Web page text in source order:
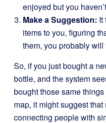
enjoyed but you
Make a Suggestion: It
items to you, figuring
them, you probably will
So, if you just bought a
bottle, and the system
bought those same
map, it might suggest
connecting people with